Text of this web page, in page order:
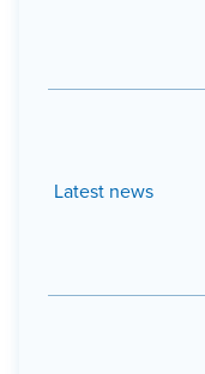
Latest news